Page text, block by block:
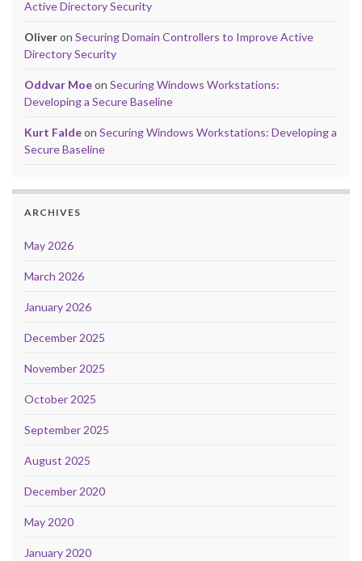
Active Directory Security
Oliveron Securing Domain Controllers to Improve Active
Directory Security
Oddvar Moeon Securing Windows Workstations:
Developing a Secure Baseline
Kurt Faldeon Securing Windows Workstations: Developing a
Secure Baseline
ARCHIVES
May 2026
March 2026
January 2026
December 2025
November 2025
October 2025
September 2025
August 2025
December 2020
May 2020
January 2020